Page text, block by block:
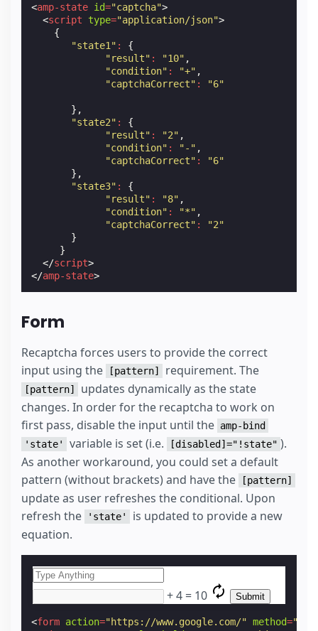
<amp-state id="captcha">
<script type="application/json">
{
"state1" :
{
"result" : "10" ,
"condition" : "+" ,
"captchaCorrect" : "6"
},
"state2" :
{
"result" : "2" ,
"condition" : "-" ,
"captchaCorrect" :
"6"
},
"state3" :
{
"result" : "8" ,
"condition" : "*" ,
"captchaCorrect" :
"2"
}
}
</script>
</amp-state>
Form
Recaptcha forces users to provide the correct
input using the
[pattern] requirement. The
[pattern]
updates dynamically as the state
changes. In order for the recaptcha to work on
first pass, disable the input until the amp-bind
'state'
variable is set (i.e. [disabled]="!state" ).
As another workaround, you could set a default
pattern (without brackets) and have the
[pattern]
update as user refreshes the conditional. Upon
refresh the
'state'
is updated to provide a new
equation.
+4 = 10
<form action="https://www.google.com/" method=